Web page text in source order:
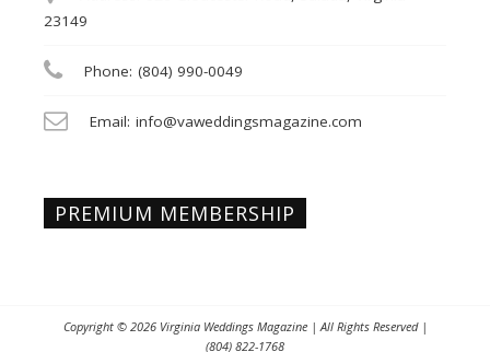
23149
Phone: (804) 990-0049
Email: info@vaweddingsmagazine.com
PREMIUM MEMBERSHIP
Copyright © 2026 Virginia Weddings Magazine| All Rights Reserved |
(804) 822-1768